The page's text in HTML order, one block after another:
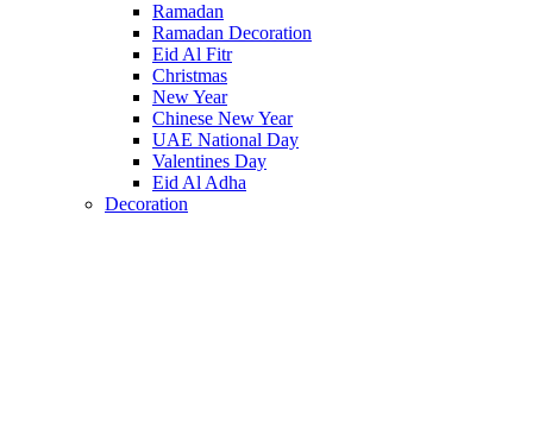
Ramadan
Ramadan Decoration
Eid Al Fitr
Christmas
New Year
Chinese New Year
UAE National Day
Valentines Day
Eid Al Adha
Decoration